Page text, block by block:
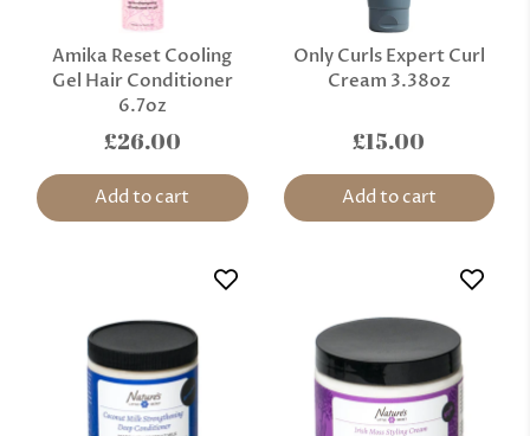
Amika Reset Cooling
Gel Hair Conditioner
6.7oz
£26.00
Add to cart
Only Curls Expert Curl
Cream 3.38oz
£15.00
Add to cart